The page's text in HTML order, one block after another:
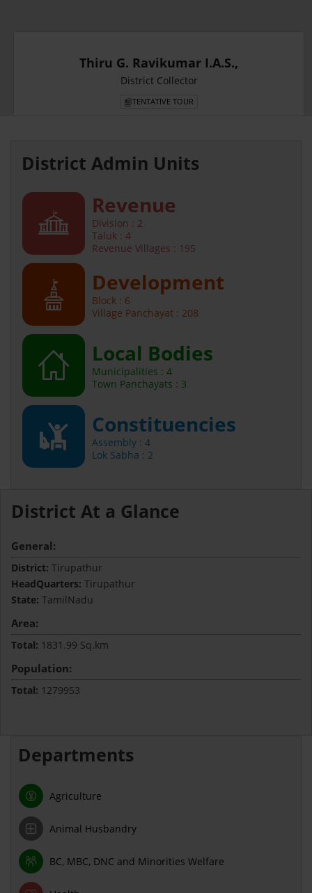
Thiru G. Ravikumar I.A.S.,
District Collector
TENTATIVE TOUR
District Admin Units
Revenue
Division : 2
Taluk : 4
Revenue Villages : 195
Development
Block : 6
Village Panchayat : 208
Local Bodies
Municipalities : 4
Town Panchayats : 3
Constituencies
Assembly : 4
Lok Sabha : 2
District At a Glance
General:
District: Tirupathur
HeadQuarters: Tirupathur
State: TamilNadu
Area:
Total: 1831.99 Sq.km
Population:
Total: 1279953
Departments
Agriculture
Animal Husbandry
BC, MBC, DNC and Minorities Welfare